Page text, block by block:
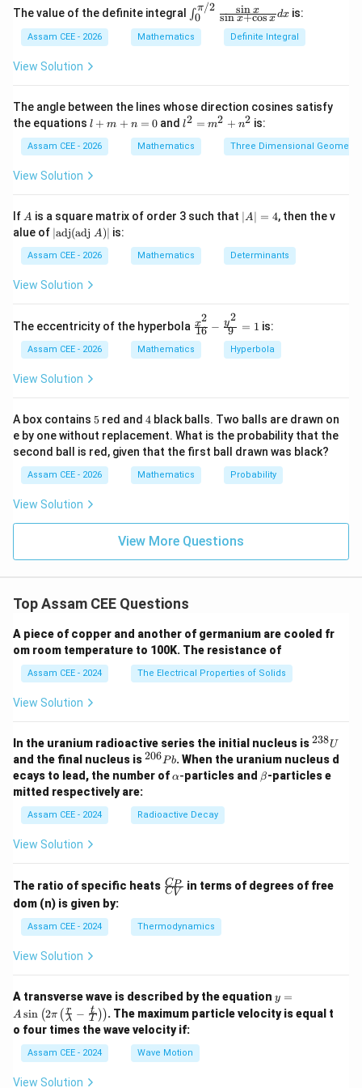
Step 1:Split the area into two parts.
Step 2:Evaluate the first integral.
0
1
Evaluate the second integral.
\begin{aligned} \int_1^4
x dx = ∫ 4
dx
=
3
(8− 1)
=
3
14
Find the total area.
\begin{aligned} A &=
1 14
=
3
\begin{aligned} \boxed{5}
5
The value of the definite integral
\in
t_0
^
{\p
{\s
in
x}
{\s
x}
∫0
π/2
sin x+cos x
sin x dx is:
Assam CEE - 2026 Mathematics Definite Integral
View Solution
The angle between the lines whose direction cosines satisfy
the equations l
m
+
n
l + m + n = 0 andl^
=
m
n
^
l2 = m2 + n2 is:
Assam CEE - 2026 Mathematics Three Dimensional Geometry
View Solution
If A
A is a square matrix of order 3 such that |
A
=
4
∣A∣ = 4, then the v
alue of |\t
ex
t
{a
d
ex
t
{a
dj
}
A)
∣adj(adj A)∣ is:
Assam CEE - 2026 Mathematics Determinants
View Solution
The eccentricity of the hyperbola \fr
ac
{x^
2}
rac
{y^
2}
{9}
=
1
16
x2
− 9
y2
= 1 is:
Assam CEE - 2026 Mathematics Hyperbola
View Solution
A box contains 5
5 red and 4
4 black balls. Two balls are drawn on
e by one without replacement. What is the probability that the
second ball is red, given that the first ball drawn was black?
Assam CEE - 2026 Mathematics Probability
View Solution
View More Questions
Top Assam CEE Questions
A piece of copper and another of germanium are cooled fr
om room temperature to 100K. The resistance of
Assam CEE - 2024 The Electrical Properties of Solids
View Solution
In the uranium radioactive series the initial nucleus is^
{2
3
8}
238U
and the final nucleus is^
{2
0
P
b
206Pb. When the uranium nucleus d
ecays to lead, the number of\a
a
α-particles and \b
et
β-particles e
mitted respectively are:
Assam CEE - 2024 Radioactive Decay
View Solution
The ratio of specific heats \fr
ac
_
P}
CV
CP
in terms of degrees of free
dom (n) is given by:
Assam CEE - 2024 Thermodynamics
View Solution
A transverse wave is described by the equation y =
A
\si
y =
A sin (2π ( λ
r − T
t )). The maximum particle velocity is equal t
o four times the wave velocity if:
Assam CEE - 2024 Wave Motion
View Solution